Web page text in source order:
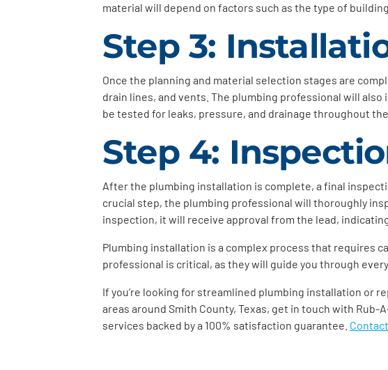
material will depend on factors such as the type of
Step 3:
Once the planning and material selection stages are
drain lines, and vents. The plumbing professional will
be tested for leaks, pressure, and drainage throughout
Step 4:
After the plumbing installation is complete, a final
crucial step, the plumbing professional will thoroughly
inspection, it will receive approval from the lead,
Plumbing installation is a complex process that requires
professional is critical, as they will guide you through
If you’re looking for streamlined plumbing installation or
areas around Smith County, Texas, get in touch with
services backed by a 100% satisfaction guarantee.